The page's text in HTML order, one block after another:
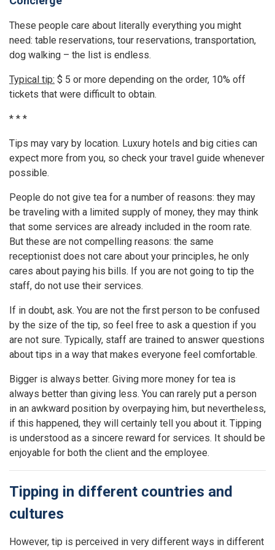
These people care about literally everything you might
need: table reservations, tour reservations, transportation,
dog walking – the list is endless.
Typical tip: $ 5 or more depending on the order, 10% off
tickets that were difficult to obtain.
* * *
Tips may vary by location. Luxury hotels and big cities can
expect more from you, so check your travel guide whenever
possible.
People do not give tea for a number of reasons: they may
be traveling with a limited supply of money, they may think
that some services are already included in the room rate.
But these are not compelling reasons: the same
receptionist does not care about your principles, he only
cares about paying his bills. If you are not going to tip the
staff, do not use their services.
If in doubt, ask. You are not the first person to be confused
by the size of the tip, so feel free to ask a question if you
are not sure. Typically, staff are trained to answer questions
about tips in a way that makes everyone feel comfortable.
Bigger is always better. Giving more money for tea is
always better than giving less. You can rarely put a person
in an awkward position by overpaying him, but nevertheless,
if this happened, they will certainly tell you about it. Tipping
is understood as a sincere reward for services. It should be
enjoyable for both the client and the employee.
Tipping in different countries and
cultures
However, tip is perceived in very different ways in different